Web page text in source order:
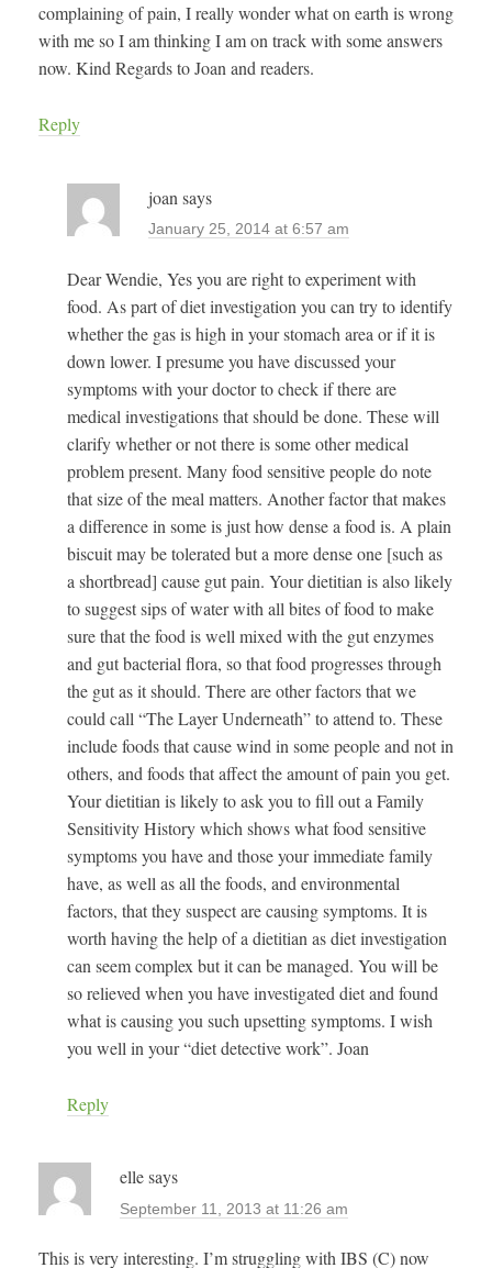
complaining of pain, I really wonder what on earth is wrong
with me so I am thinking I am on track with some answers
now. Kind Regards to Joan and readers.
Reply
joan says
January 25, 2014 at 6:57 am
Dear Wendie, Yes you are right to experiment with
food. As part of diet investigation you can try to identify
whether the gas is high in your stomach area or if it is
down lower. I presume you have discussed your
symptoms with your doctor to check if there are
medical investigations that should be done. These will
clarify whether or not there is some other medical
problem present. Many food sensitive people do note
that size of the meal matters. Another factor that makes
a difference in some is just how dense a food is. A plain
biscuit may be tolerated but a more dense one [such as
a shortbread] cause gut pain. Your dietitian is also likely
to suggest sips of water with all bites of food to make
sure that the food is well mixed with the gut enzymes
and gut bacterial flora, so that food progresses through
the gut as it should. There are other factors that we
could call “The Layer Underneath” to attend to. These
include foods that cause wind in some people and not in
others, and foods that affect the amount of pain you get.
Your dietitian is likely to ask you to fill out a Family
Sensitivity History which shows what food sensitive
symptoms you have and those your immediate family
have, as well as all the foods, and environmental
factors, that they suspect are causing symptoms. It is
worth having the help of a dietitian as diet investigation
can seem complex but it can be managed. You will be
so relieved when you have investigated diet and found
what is causing you such upsetting symptoms. I wish
you well in your “diet detective work”. Joan
Reply
ellesays
September 11, 2013 at 11:26 am
This is very interesting. I’m struggling with IBS (C) now